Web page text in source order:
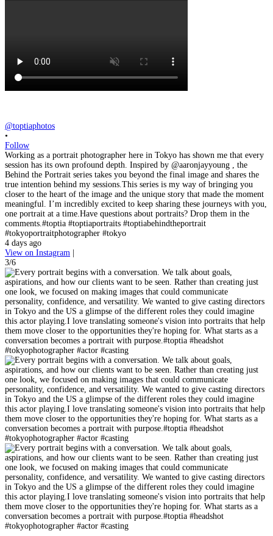
@toptiaphotos
•
Follow
Working as a portrait photographer here in Tokyo has shown me that every
session has its own profound depth. Inspired by @aaronjayyoung , the
Behind the Portrait series takes you beyond the final image and shares the
true intention behind my sessions.This series is my way of bringing you
closer to the heart of the image and the unique story that made the moment
meaningful. I’m incredibly excited to keep sharing these journeys with you,
one portrait at a time.Have questions about portraits? Drop them in the
comments.#toptia #toptiaportraits #toptiabehindtheportrait
#tokyoportraitphotographer #tokyo
4 days ago
View on Instagram
3/6